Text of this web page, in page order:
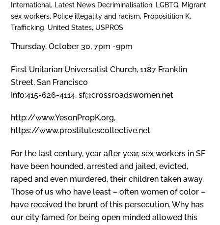
International, Latest News Decriminalisation, LGBTQ, Migrant
sex workers, Police illegality and racism, Propositition K,
Trafficking, United States, USPROS
Thursday, October 30, 7pm -9pm
First Unitarian Universalist Church, 1187 Franklin
Street, San Francisco
Info:415-626-4114, sf@crossroadswomen.net
http://www.YesonPropK.org,
https://www.prostitutescollective.net
For the last century, year after year, sex workers in SF
have been hounded, arrested and jailed, evicted,
raped and even murdered, their children taken away.
Those of us who have least – often women of color –
have received the brunt of this persecution. Why has
our city famed for being open minded allowed this